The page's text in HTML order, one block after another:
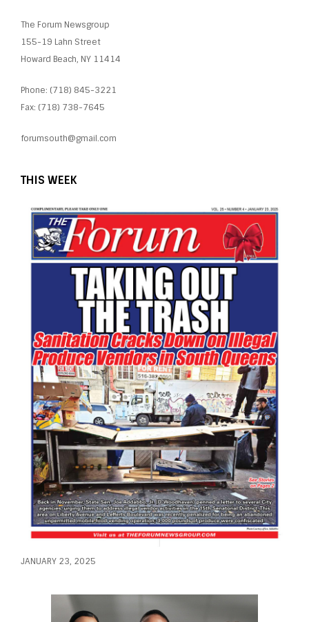
The Forum Newsgroup
155-19 Lahn Street
Howard Beach, NY 11414
Phone: (718) 845-3221
Fax: (718) 738-7645
forumsouth@gmail.com
THIS WEEK
JANUARY 23, 2025